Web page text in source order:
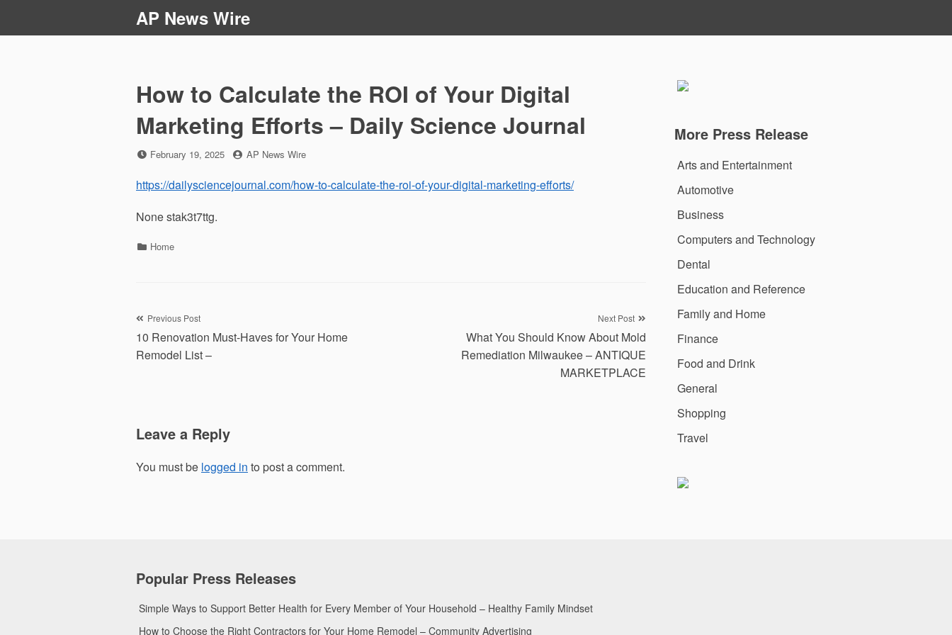
AP News Wire
How to Calculate the ROI of Your Digital
Marketing Efforts – Daily Science Journal
Posted
February 19, 2025 by
AP News Wire
https://dailysciencejournal.com/how-to-calculate-the-roi-of-your-digital-marketing-efforts/
None stak3t7ttg.
Categories
Home
Post
navigation
Previous Post
10 Renovation Must-Haves for Your Home
Remodel List –
Next Post
What You Should Know About Mold
Remediation Milwaukee – ANTIQUE
MARKETPLACE
Leave a Reply
You must be logged in to post a comment.
More Press Release
Arts and Entertainment
Automotive
Business
Computers and Technology
Dental
Education and Reference
Family and Home
Finance
Food and Drink
General
Shopping
Travel
Popular Press Releases
Simple Ways to Support Better Health for Every Member of Your Household – Healthy Family Mindset
How to Choose the Right Contractors for Your Home Remodel – Community Advertising